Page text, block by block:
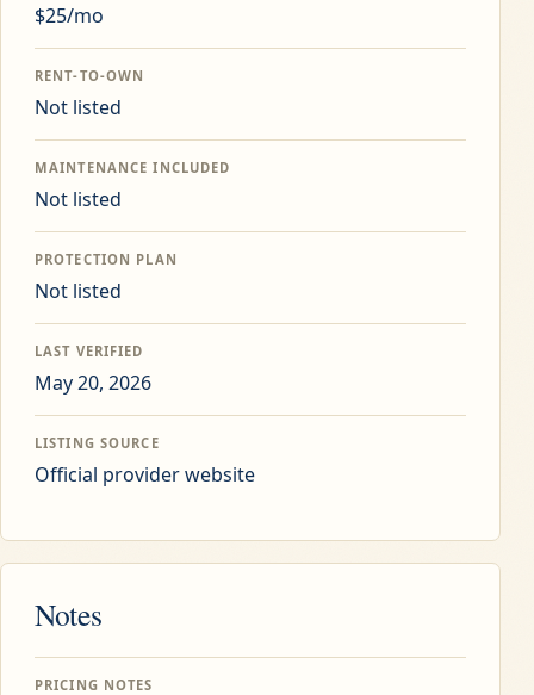
$25/mo
RENT-TO-OWN
Not listed
MAINTENANCE INCLUDED
Not listed
PROTECTION PLAN
Not listed
LAST VERIFIED
May 20, 2026
LISTING SOURCE
Official provider website
Notes
PRICING NOTES